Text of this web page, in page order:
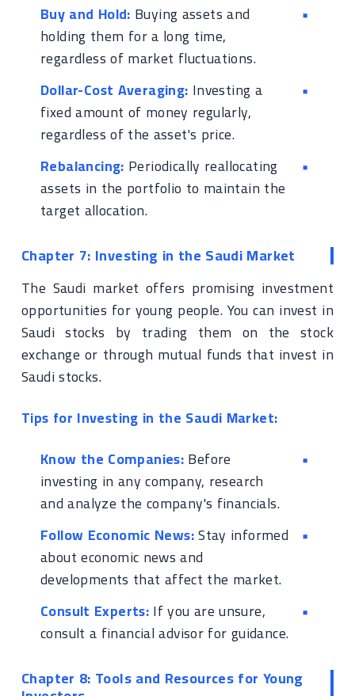
Buy and Hold: Buying assets and
holding them for a long time,
regardless of market fluctuations.
Dollar-Cost Averaging: Investing a
fixed amount of money regularly,
regardless of the asset's price.
Rebalancing: Periodically reallocating
assets in the portfolio to maintain the
target allocation.
Chapter 7: Investing in the Saudi Market
The Saudi market offers promising investment
opportunities for young people. You can invest in
Saudi stocks by trading them on the stock
exchange or through mutual funds that invest in
Saudi stocks.
Tips for Investing in the Saudi Market:
Know the Companies:Before
investing in any company, research
and analyze the company's financials.
Follow Economic News:Stay informed
about economic news and
developments that affect the market.
Consult Experts:If you are unsure,
consult a financial advisor for guidance.
Chapter 8: Tools and Resources for Young